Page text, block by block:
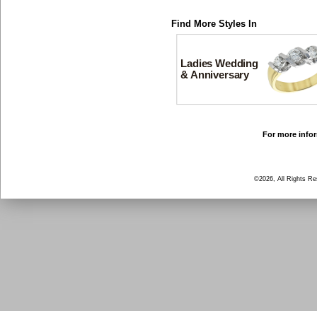
Find More Styles In
Ladies Wedding
& Anniversary
For more
©2026, All Rights